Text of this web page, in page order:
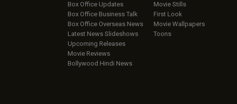
Box Office Updates
Box Office Business Talk
Box Office Overseas News
Latest News Slideshows
Upcoming Releases
Movie Reviews
Bollywood Hindi News
Movie Stills
First Look
Movie Wallpapers
Toons